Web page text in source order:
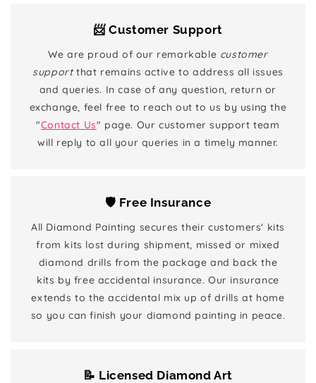
📨 Customer Support
We are proud of our remarkable customer
supportthat remains active to address all issues
and queries. In case of any question, return or
exchange, feel free to reach out to us by using the
"Contact Us" page. Our customer support team
will reply to all your queries in a timely manner.
🛡️ Free Insurance
All Diamond Painting secures their customers' kits
from kits lost during shipment, missed or mixed
diamond drills from the package and back the
kits by free accidental insurance. Our insurance
extends to the accidental mix up of drills at home
so you can finish your diamond painting in peace.
📝 Licensed Diamond Art